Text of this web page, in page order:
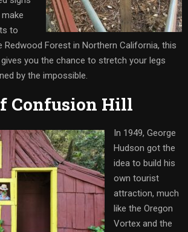
to
Redwood Forest in Northern California, this
you the chance to stretch your legs
by the impossible.
Confusion Hill
In 1949, George
Hudson got the
idea to build his
own tourist
attraction, much
like the Oregon
Vortex and the